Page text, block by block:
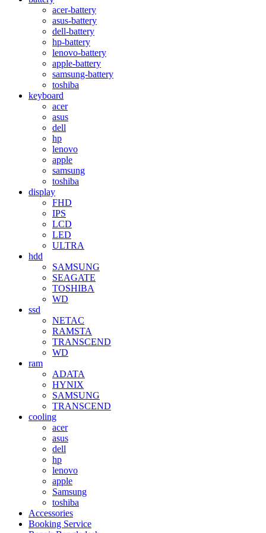
acer-battery
asus-battery
dell-battery
hp-battery
lenovo-battery
apple-battery
samsung-battery
toshiba
keyboard
acer
asus
dell
hp
lenovo
apple
samsung
toshiba
display
FHD
IPS
LCD
LED
ULTRA
hdd
SAMSUNG
SEAGATE
TOSHIBA
WD
ssd
NETAC
RAMSTA
TRANSCEND
WD
ram
ADATA
HYNIX
SAMSUNG
TRANSCEND
cooling
acer
asus
dell
hp
lenovo
apple
Samsung
toshiba
Accessories
Booking Service